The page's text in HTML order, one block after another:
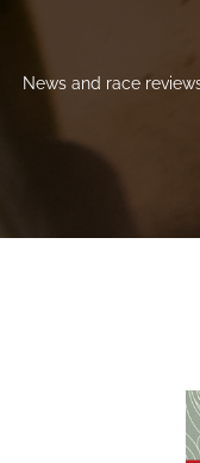
News and race